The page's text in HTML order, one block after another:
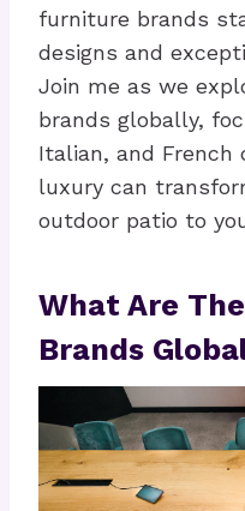
furniture brands
designs and
Join me as we
brands globally,
Italian, and French
luxury can
outdoor patio to
What Are
Brands